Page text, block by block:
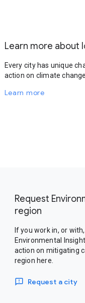
Learn more about
Every city has unique
action on climate change.
Learn more
Request
region
If you work in, or
Environmental
action on mitigating
region here.
Request a city